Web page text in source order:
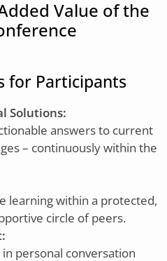
Value of the
for Participants
Solutions:
answers to current
– continuously within the
learning within a protected,
circle of peers.
personal conversation